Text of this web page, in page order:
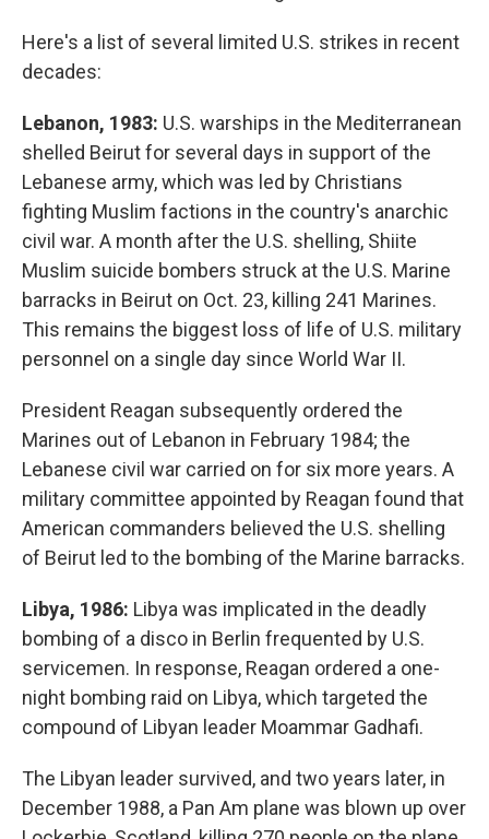
Here's a list of several limited U.S. strikes in recent
decades:
Lebanon, 1983: U.S. warships in the Mediterranean
shelled Beirut for several days in support of the
Lebanese army, which was led by Christians
fighting Muslim factions in the country's anarchic
civil war. A month after the U.S. shelling, Shiite
Muslim suicide bombers struck at the U.S. Marine
barracks in Beirut on Oct. 23, killing 241 Marines.
This remains the biggest loss of life of U.S. military
personnel on a single day since World War II.
President Reagan subsequently ordered the
Marines out of Lebanon in February 1984; the
Lebanese civil war carried on for six more years. A
military committee appointed by Reagan found that
American commanders believed the U.S. shelling
of Beirut led to the bombing of the Marine barracks.
Libya, 1986: Libya was implicated in the deadly
bombing of a disco in Berlin frequented by U.S.
servicemen. In response, Reagan ordered a one-
night bombing raid on Libya, which targeted the
compound of Libyan leader Moammar Gadhafi.
The Libyan leader survived, and two years later, in
December 1988, a Pan Am plane was blown up over